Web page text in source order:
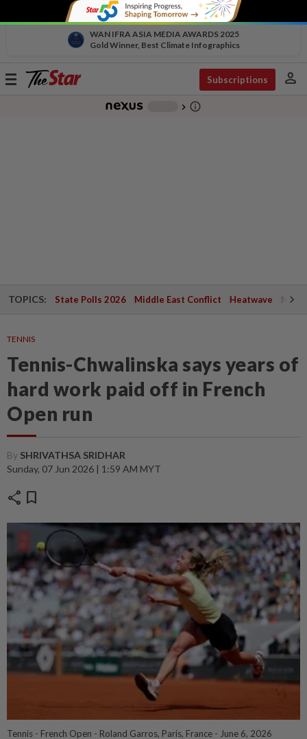
WAN IFRA ASIA MEDIA AWARDS 2025
Gold Winner, Best Climate Infographics
Toggle
Subscriptions person
chevron_right info_outline
TOPICS: State Polls 2026 Middle East Conflict Heatwave
TENNIS
Tennis-Chwalinska says years of
hard work paid off in French
Open run
By SHRIVATHSA SRIDHAR
Sunday, 07 Jun 2026 | 1:59 AM MYT
share bookmark
Tennis - French Open - Roland Garros, Paris, France - June 6, 2026